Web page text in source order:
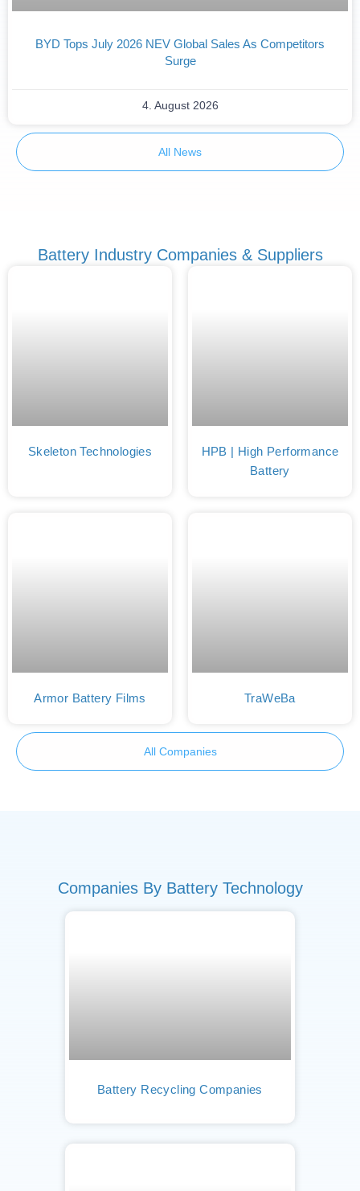
BYD Tops July 2026 NEV Global Sales As Competitors
Surge
4. August 2026
All News
Battery Industry Companies & Suppliers
Skeleton Technologies
HPB | High Performance
Battery
Armor Battery Films TraWeBa
All Companies
Companies By Battery Technology
Battery Recycling Companies